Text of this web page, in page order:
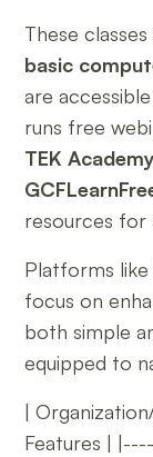
These
basic
are
runs free
TEK Academy
resources for
Platforms like
focus on
both simple
equipped to
|
Features |